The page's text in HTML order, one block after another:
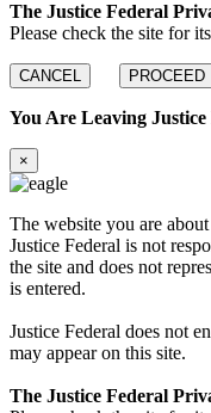
The Justice Federal
Please check the site for
CANCEL PROCEED
You Are Leaving Justice
×
The website you are
Justice Federal is not
the site and does not
is entered.
Justice Federal does not
may appear on this site.
The Justice Federal